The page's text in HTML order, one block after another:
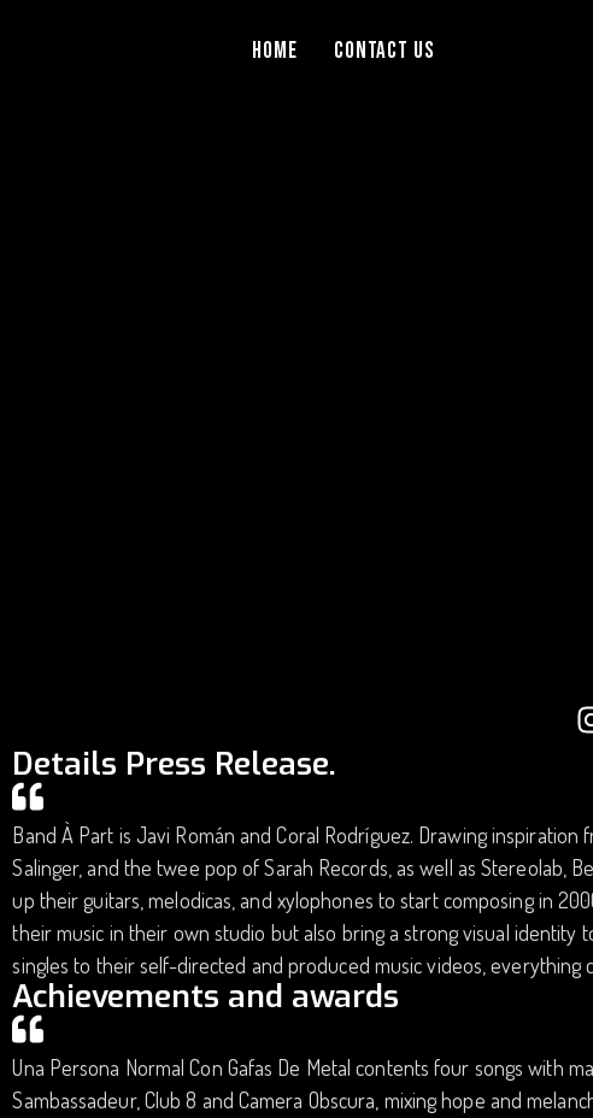
Home Contact Us
Details Press Release.
Band À Part is Javi Román and Coral Rodríguez. Drawing inspiration
Salinger, and the twee pop of Sarah Records, as well as Stereolab,
up their guitars, melodicas, and xylophones to start composing in
their music in their own studio but also bring a strong visual identity
singles to their self-directed and produced music videos,
Achievements and awards
Una Persona Normal Con Gafas De Metal contents four songs with
Sambassadeur, Club 8 and Camera Obscura, mixing hope and